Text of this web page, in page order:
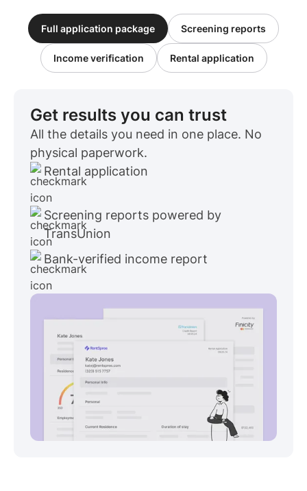
Full application package Screening reports
Income verification Rental application
Get results you can trust
All the details you need in one place. No
physical paperwork.
Rental application
Screening reports powered by
TransUnion
Bank-verified income report